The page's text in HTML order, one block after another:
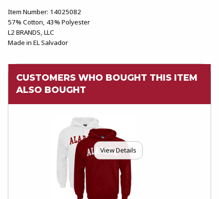
Item Number: 14025082
57% Cotton, 43% Polyester
L2 BRANDS, LLC
Made in EL Salvador
CUSTOMERS WHO BOUGHT THIS ITEM
ALSO BOUGHT
View Details